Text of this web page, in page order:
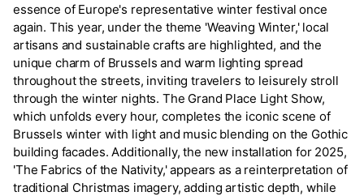
essence of Europe's representative winter festival once
again. This year, under the theme 'Weaving Winter,' local
artisans and sustainable crafts are highlighted, and the
unique charm of Brussels and warm lighting spread
throughout the streets, inviting travelers to leisurely stroll
through the winter nights. The Grand Place Light Show,
which unfolds every hour, completes the iconic scene of
Brussels winter with light and music blending on the Gothic
building facades. Additionally, the new installation for 2025,
'The Fabrics of the Nativity,' appears as a reinterpretation of
traditional Christmas imagery, adding artistic depth, while